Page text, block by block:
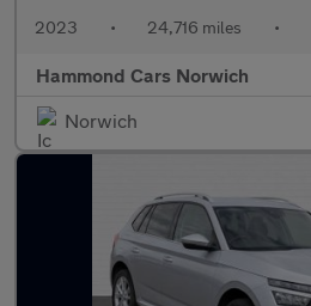
2023 • 24,716 miles •
Hammond Cars Norwich
Norwich